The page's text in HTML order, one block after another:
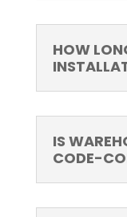
HOW
IS
CODE-